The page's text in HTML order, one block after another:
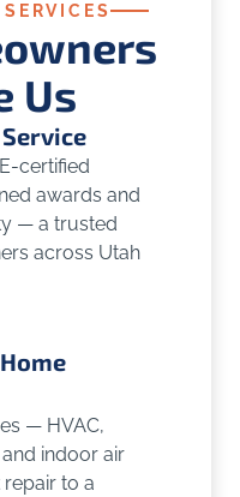
Us
certified
awards and
— a trusted
across Utah
— HVAC,
indoor air
to a